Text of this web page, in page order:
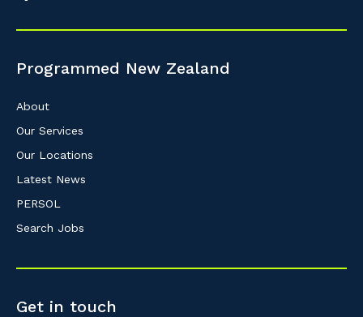
Programmed New Zealand
About
Our Services
Our Locations
Latest News
PERSOL
Search Jobs
Get in touch
So that we can better tailor our services